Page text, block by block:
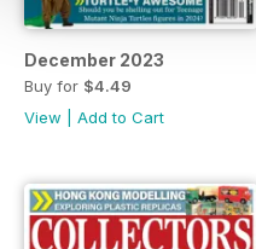
December 2023
Buy for $4.49
View
Add to Cart